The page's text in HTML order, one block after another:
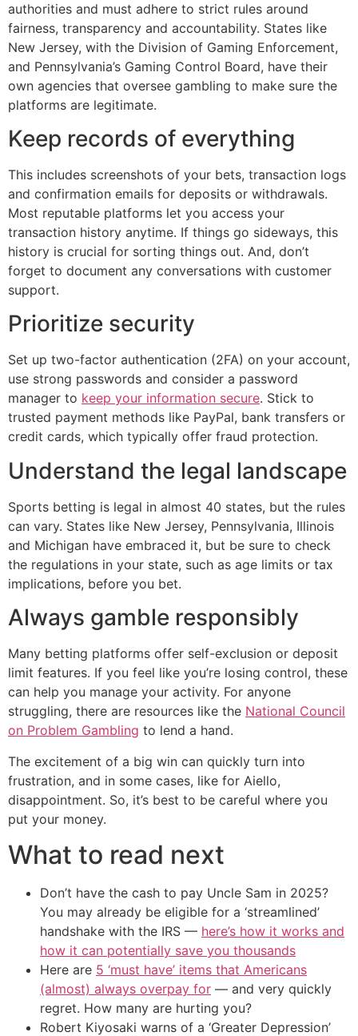
authorities and must adhere to strict rules around
fairness, transparency and accountability. States like
New Jersey, with the Division of Gaming Enforcement,
and Pennsylvania’s Gaming Control Board, have their
own agencies that oversee gambling to make sure the
platforms are legitimate.
Keep records of everything
This includes screenshots of your bets, transaction logs
and confirmation emails for deposits or withdrawals.
Most reputable platforms let you access your
transaction history anytime. If things go sideways, this
history is crucial for sorting things out. And, don’t
forget to document any conversations with customer
support.
Prioritize security
Set up two-factor authentication (2FA) on your account,
use strong passwords and consider a password
manager to keep your information secure. Stick to
trusted payment methods like PayPal, bank transfers or
credit cards, which typically offer fraud protection.
Understand the legal landscape
Sports betting is legal in almost 40 states, but the rules
can vary. States like New Jersey, Pennsylvania, Illinois
and Michigan have embraced it, but be sure to check
the regulations in your state, such as age limits or tax
implications, before you bet.
Always gamble responsibly
Many betting platforms offer self-exclusion or deposit
limit features. If you feel like you’re losing control, these
can help you manage your activity. For anyone
struggling, there are resources like the National Council
on Problem Gambling to lend a hand.
The excitement of a big win can quickly turn into
frustration, and in some cases, like for Aiello,
disappointment. So, it’s best to be careful where you
put your money.
What to read next
Don’t have the cash to pay Uncle Sam in 2025?
You may already be eligible for a ‘streamlined’
handshake with the IRS — here’s how it works and
how it can potentially save you thousands
Here are 5 ‘must have’ items that Americans
(almost) always overpay for — and very quickly
regret. How many are hurting you?
Robert Kiyosaki warns of a ‘Greater Depression’